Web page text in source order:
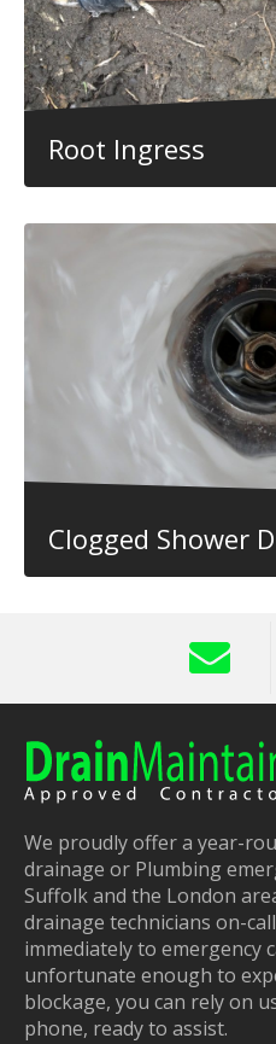
Root Ingress
Clogged Shower
We proudly offer a year-
drainage or Plumbing
Suffolk and the London
drainage technicians on-
immediately to emergency
unfortunate enough to
blockage, you can rely on
phone, ready to assist.